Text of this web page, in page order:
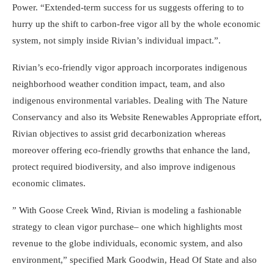
Power. “Extended-term success for us suggests offering to to
hurry up the shift to carbon-free vigor all by the whole economic
system, not simply inside Rivian’s individual impact.”.
Rivian’s eco-friendly vigor approach incorporates indigenous
neighborhood weather condition impact, team, and also
indigenous environmental variables. Dealing with The Nature
Conservancy and also its Website Renewables Appropriate effort,
Rivian objectives to assist grid decarbonization whereas
moreover offering eco-friendly growths that enhance the land,
protect required biodiversity, and also improve indigenous
economic climates.
” With Goose Creek Wind, Rivian is modeling a fashionable
strategy to clean vigor purchase– one which highlights most
revenue to the globe individuals, economic system, and also
environment,” specified Mark Goodwin, Head Of State and also